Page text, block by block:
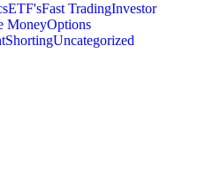
ETF'sFast TradingInvestor
MoneyOptions
ShortingUncategorized